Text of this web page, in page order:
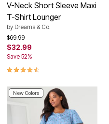
V-Neck Short Sleeve Maxi
T-Shirt Lounger
by Dreams & Co.
Price reduced from
$69.99to
$32.99
Save 52%
4.6 out of 5 Customer Rating
New Colors